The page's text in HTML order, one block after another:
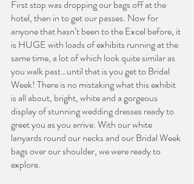
First stop was dropping our bags off at the
hotel, then in to get our passes. Now for
anyone that hasn’t been to the Excel before, it
is HUGE with loads of exhibits running at the
same time, a lot of which look quite similar as
you walk past…until that is you get to Bridal
Week! There is no mistaking what this exhibit
is all about, bright, white and a gorgeous
display of stunning wedding dresses ready to
greet you as you arrive. With our white
lanyards round our necks and our Bridal Week
bags over our shoulder, we were ready to
explore.